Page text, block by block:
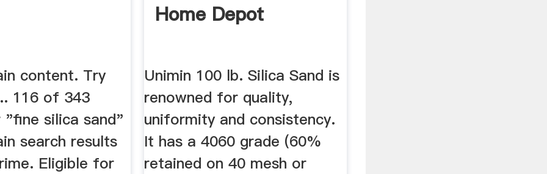
content. Try
116 of 343
silica sand"
search results
Eligible for
Home Depot
Unimin 100 lb. Silica Sand is
renowned for quality,
uniformity and consistency.
It has a 4060 grade (60%
retained on 40 mesh or